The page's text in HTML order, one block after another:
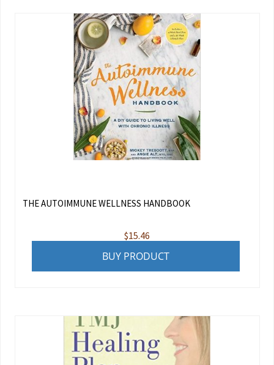
THE AUTOIMMUNE WELLNESS HANDBOOK
$15.46
BUY PRODUCT